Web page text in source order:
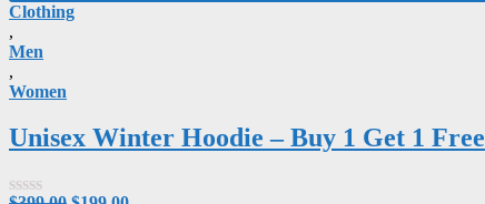
Clothing
,
Men
,
Women
Unisex Winter Hoodie – Buy 1 Get 1 Free